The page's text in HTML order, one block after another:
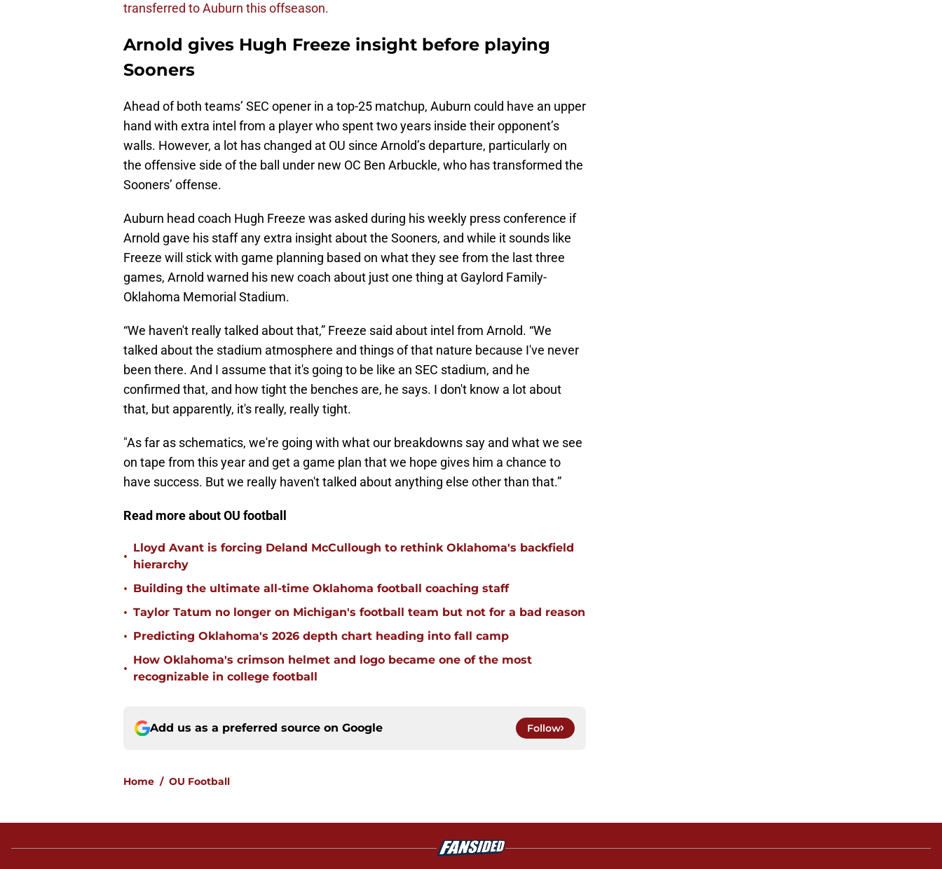
transferred to Auburn this offseason.
Arnold gives Hugh Freeze insight before playing
Sooners
Ahead of both teams’ SEC opener in a top-25 matchup, Auburn could have an upper
hand with extra intel from a player who spent two years inside their opponent’s
walls. However, a lot has changed at OU since Arnold’s departure, particularly on
the offensive side of the ball under new OC Ben Arbuckle, who has transformed the
Sooners’ offense.
Auburn head coach Hugh Freeze was asked during his weekly press conference if
Arnold gave his staff any extra insight about the Sooners, and while it sounds like
Freeze will stick with game planning based on what they see from the last three
games, Arnold warned his new coach about just one thing at Gaylord Family-
Oklahoma Memorial Stadium.
“We haven't really talked about that,” Freeze said about intel from Arnold. “We
talked about the stadium atmosphere and things of that nature because I've never
been there. And I assume that it's going to be like an SEC stadium, and he
confirmed that, and how tight the benches are, he says. I don't know a lot about
that, but apparently, it's really, really tight.
"As far as schematics, we're going with what our breakdowns say and what we see
on tape from this year and get a game plan that we hope gives him a chance to
have success. But we really haven't talked about anything else other than that.”
Read more about OU football
•
Lloyd Avant is forcing Deland McCullough to rethink Oklahoma's backfield
hierarchy
• Building the ultimate all-time Oklahoma football coaching staff
• Taylor Tatum no longer on Michigan's football team but not for a bad reason
• Predicting Oklahoma's 2026 depth chart heading into fall camp
•
How Oklahoma's crimson helmet and logo became one of the most
recognizable in college football
Add us as a preferred source on Google Follow
Home / OU Football